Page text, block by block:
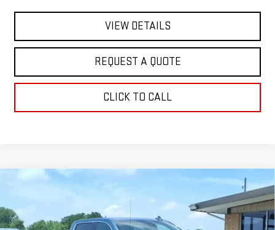
VIEW DETAILS
REQUEST A QUOTE
CLICK TO CALL
GMC SIERRA 1500
Special Offer
$88,145
SALE PRICE
Compare Vehicle